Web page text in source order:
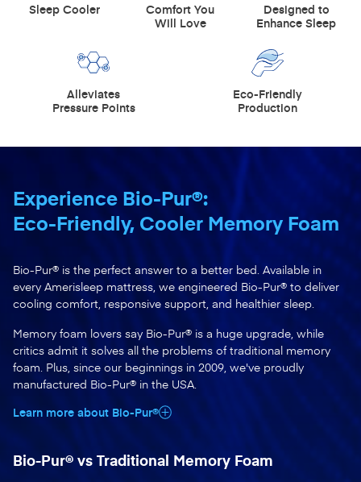
Sleep Cooler
Comfort You
Will Love
Designed to
Enhance Sleep
Alleviates
Pressure Points
Eco-Friendly
Production
Experience Bio-Pur®:
Eco-Friendly, Cooler Memory Foam
Bio-Pur® is the perfect answer to a better bed. Available in
every Amerisleep mattress, we engineered Bio-Pur® to deliver
cooling comfort, responsive support, and healthier sleep.
Memory foam lovers say Bio-Pur® is a huge upgrade, while
critics admit it solves all the problems of traditional memory
foam. Plus, since our beginnings in 2009, we've proudly
manufactured Bio-Pur® in the USA.
Learn more about Bio-Pur®
Bio-Pur® vs Traditional Memory Foam